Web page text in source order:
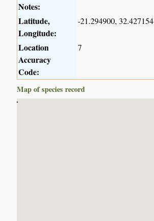
Notes:
Latitude,
Longitude:
-21.294900, 32.427154
Location
Accuracy
Code:
7
Map of species record